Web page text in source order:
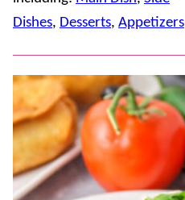
Dishes, Desserts, Appetizers